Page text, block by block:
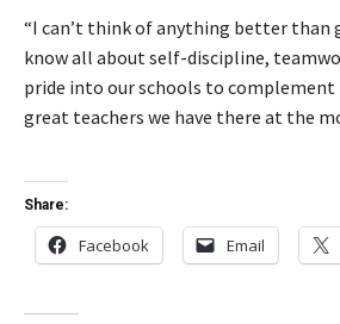
“I can’t think of anything better than
know all about self-discipline,
pride into our schools to complement
great teachers we have there at the
Share:
Facebook Email